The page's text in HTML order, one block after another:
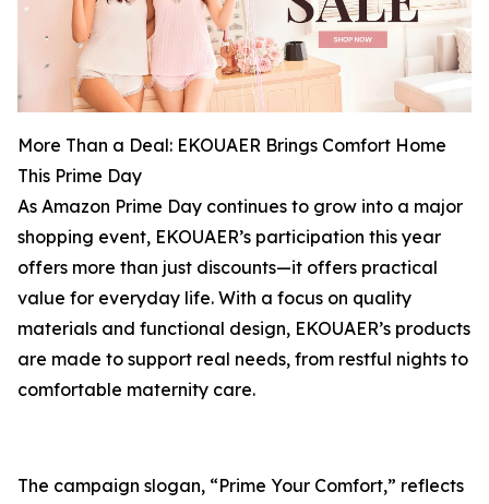
More Than a Deal: EKOUAER Brings Comfort Home
This Prime Day
As Amazon Prime Day continues to grow into a major
shopping event, EKOUAER’s participation this year
offers more than just discounts—it offers practical
value for everyday life. With a focus on quality
materials and functional design, EKOUAER’s products
are made to support real needs, from restful nights to
comfortable maternity care.
The campaign slogan, “Prime Your Comfort,” reflects